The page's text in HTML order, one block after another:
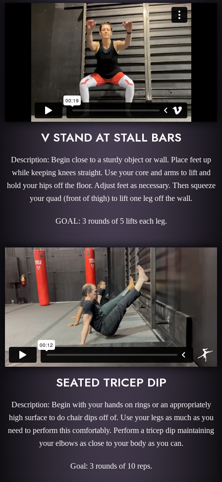
V STAND AT STALL BARS
Description: Begin close to a sturdy object or wall. Place feet up
while keeping knees straight. Use your core and arms to lift and
hold your hips off the floor. Adjust feet as necessary. Then squeeze
your quad (front of thigh) to lift one leg off the wall.
GOAL: 3 rounds of 5 lifts each leg.
SEATED TRICEP DIP
Description: Begin with your hands on rings or an appropriately
high surface to do chair dips off of. Use your legs as much as you
need to perform this comfortably. Perform a tricep dip maintaining
your elbows as close to your body as you can.
Goal: 3 rounds of 10 reps.